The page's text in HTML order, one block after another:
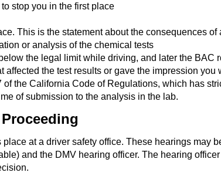
stop you in the first place
This is the statement about the consequences
or analysis of the chemical tests
the legal limit while driving, and later the BAC
affected the test results or gave the impression you
the California Code of Regulations, which has
of submission to the analysis in the lab.
at a driver safety office. These hearings may
and the DMV hearing officer. The hearing